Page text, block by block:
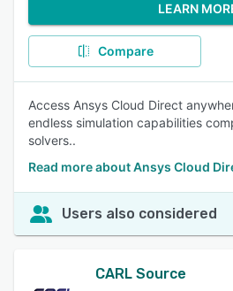
LEARN
Compare
Access Ansys Cloud Direct
endless simulation capabilities
solvers..
Read more about Ansys Cloud
Users also considered
CARL Source